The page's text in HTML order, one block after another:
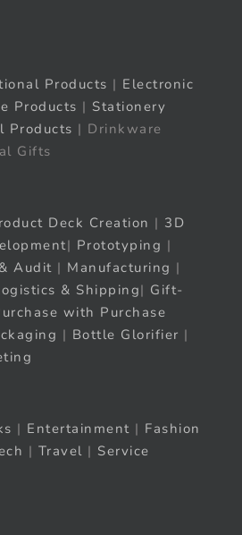
Products | Electronic
Products | Stationery
Products | Drinkware
Gifts
Deck Creation | 3D
| Prototyping |
Audit | Manufacturing |
& Shipping| Gift-
with Purchase
| Bottle Glorifier |
| Entertainment | Fashion
| Travel | Service